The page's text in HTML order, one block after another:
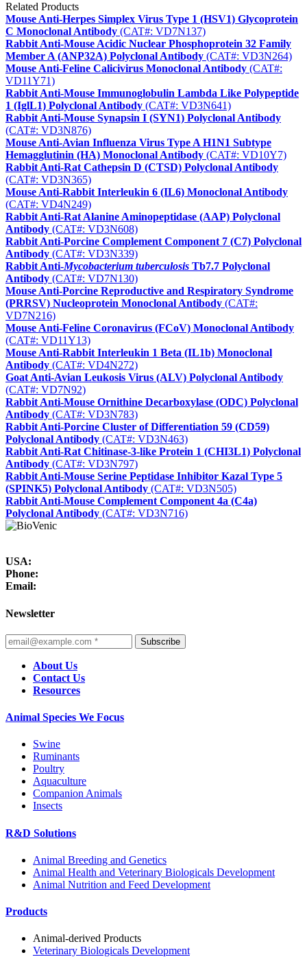
Related Products
Mouse Anti-Herpes Simplex Virus Type 1 (HSV1) Glycoprotein
C Monoclonal Antibody (CAT#: VD7N137)
Rabbit Anti-Mouse Acidic Nuclear Phosphoprotein 32 Family
Member A (ANP32A) Polyclonal Antibody (CAT#: VD3N264)
Mouse Anti-Feline Calicivirus Monoclonal Antibody (CAT#:
VD11Y71)
Rabbit Anti-Mouse Immunoglobulin Lambda Like Polypeptide
1 (IglL1) Polyclonal Antibody (CAT#: VD3N641)
Rabbit Anti-Mouse Synapsin I (SYN1) Polyclonal Antibody
(CAT#: VD3N876)
Mouse Anti-Avian Influenza Virus Type A H1N1 Subtype
Hemagglutinin (HA) Monoclonal Antibody (CAT#: VD10Y7)
Rabbit Anti-Rat Cathepsin D (CTSD) Polyclonal Antibody
(CAT#: VD3N365)
Mouse Anti-Rabbit Interleukin 6 (IL6) Monoclonal Antibody
(CAT#: VD4N249)
Rabbit Anti-Rat Alanine Aminopeptidase (AAP) Polyclonal
Antibody (CAT#: VD3N608)
Rabbit Anti-Porcine Complement Component 7 (C7) Polyclonal
Antibody (CAT#: VD3N339)
Rabbit Anti-Mycobacterium tuberculosis Tb7.7 Polyclonal
Antibody (CAT#: VD7N130)
Mouse Anti-Porcine Reproductive and Respiratory Syndrome
(PRRSV) Nucleoprotein Monoclonal Antibody (CAT#:
VD7N216)
Mouse Anti-Feline Coronavirus (FCoV) Monoclonal Antibody
(CAT#: VD11Y13)
Mouse Anti-Rabbit Interleukin 1 Beta (IL1b) Monoclonal
Antibody (CAT#: VD4N272)
Goat Anti-Avian Leukosis Virus (ALV) Polyclonal Antibody
(CAT#: VD7N92)
Rabbit Anti-Mouse Ornithine Decarboxylase (ODC) Polyclonal
Antibody (CAT#: VD3N783)
Rabbit Anti-Porcine Cluster of Differentiation 59 (CD59)
Polyclonal Antibody (CAT#: VD3N463)
Rabbit Anti-Rat Chitinase-3-like Protein 1 (CHI3L1) Polyclonal
Antibody (CAT#: VD3N797)
Rabbit Anti-Mouse Serine Peptidase Inhibitor Kazal Type 5
(SPINK5) Polyclonal Antibody (CAT#: VD3N505)
Rabbit Anti-Mouse Complement Component 4a (C4a)
Polyclonal Antibody (CAT#: VD3N716)
USA:
Phone:
Email:
Newsletter
Subscribe
About Us
Contact Us
Resources
Animal Species We Focus
Swine
Ruminants
Poultry
Aquaculture
Companion Animals
Insects
R&D Solutions
Animal Breeding and Genetics
Animal Health and Veterinary Biologicals Development
Animal Nutrition and Feed Development
Products
Animal-derived Products
Veterinary Biologicals Development